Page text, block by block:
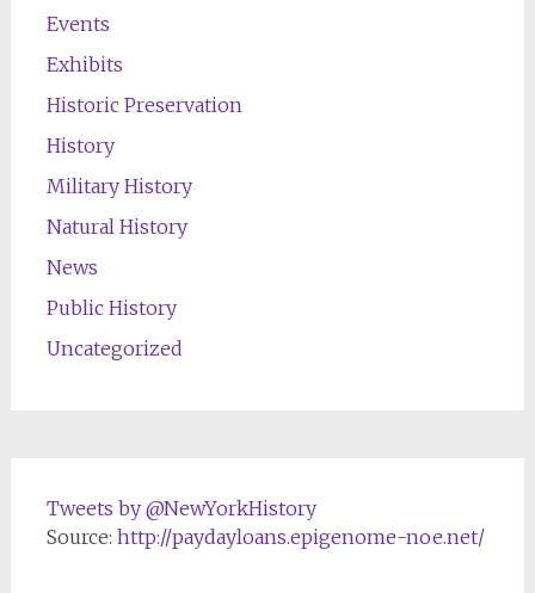
Events
Exhibits
Historic Preservation
History
Military History
Natural History
News
Public History
Uncategorized
Tweets by @NewYorkHistory
Source: http://paydayloans.epigenome-noe.net/